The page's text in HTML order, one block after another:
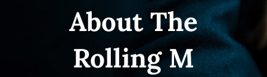
About The
Rolling M